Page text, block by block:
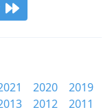
2020
2019
2012
2011